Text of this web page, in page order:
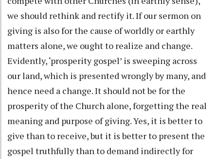
we should rethink and rectify it. If our sermon on
giving is also for the cause of worldly or earthly
matters alone, we ought to realize and change.
Evidently, ‘prosperity gospel’ is sweeping across
our land, which is presented wrongly by many, and
hence need a change. It should not be for the
prosperity of the Church alone, forgetting the real
meaning and purpose of giving. Yes, it is better to
give than to receive, but it is better to present the
gospel truthfully than to demand indirectly for